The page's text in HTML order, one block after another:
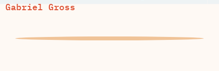
Gabriel Gross